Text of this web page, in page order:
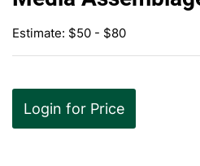
Estimate: $50 - $80
Login for Price